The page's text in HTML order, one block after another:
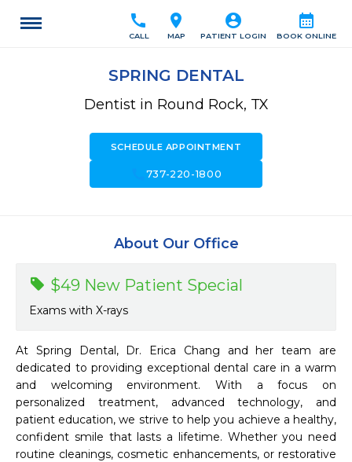
calendar_month
BOOK ONLINE
account_circle
PATIENT LOGIN
location_on
MAP
call
CALL
SPRING DENTAL
Dentist in Round Rock, TX
SCHEDULE APPOINTMENT
737-220-1800
About Our Office
$49 New Patient Special
Exams with X-rays
At Spring Dental, Dr. Erica Chang and her team are
dedicated to providing exceptional dental care in a warm
and welcoming environment. With a focus on
personalized treatment, advanced technology, and
patient education, we strive to help you achieve a healthy,
confident smile that lasts a lifetime. Whether you need
routine cleanings, cosmetic enhancements, or restorative